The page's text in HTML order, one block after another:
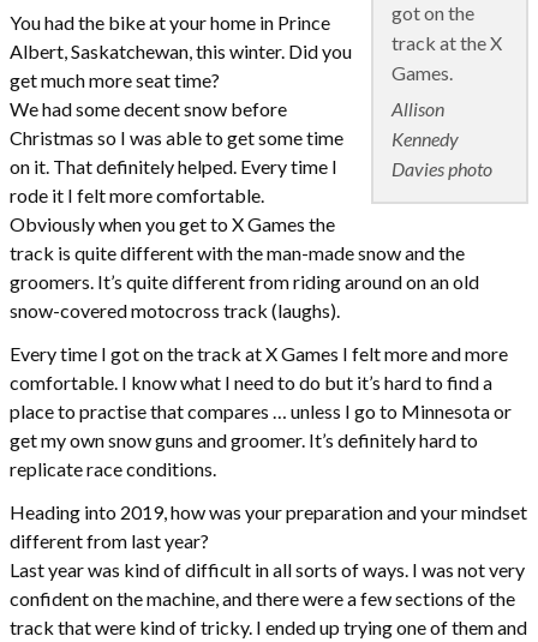
got on the
track at the X
Games.
Allison
Kennedy
Davies photo
You had the bike at your home in Prince
Albert, Saskatchewan, this winter. Did you
get much more seat time?
We had some decent snow before
Christmas so I was able to get some time
on it. That definitely helped. Every time I
rode it I felt more comfortable.
Obviously when you get to X Games the
track is quite different with the man-made snow and the
groomers. It’s quite different from riding around on an old
snow-covered motocross track (laughs).
Every time I got on the track at X Games I felt more and more
comfortable. I know what I need to do but it’s hard to find a
place to practise that compares … unless I go to Minnesota or
get my own snow guns and groomer. It’s definitely hard to
replicate race conditions.
Heading into 2019, how was your preparation and your mindset
different from last year?
Last year was kind of difficult in all sorts of ways. I was not very
confident on the machine, and there were a few sections of the
track that were kind of tricky. I ended up trying one of them and